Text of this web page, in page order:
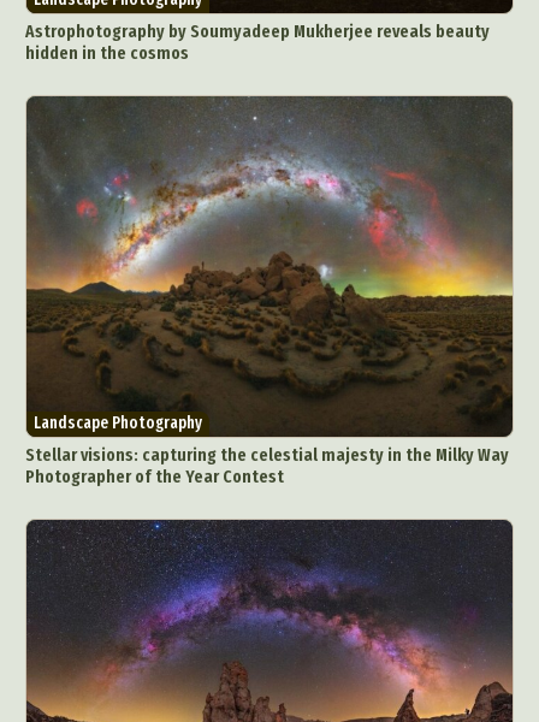
Underwater Photography
Urban Photography
Astrophotography by Soumyadeep Mukherjee reveals beauty
hidden in the cosmos
Landscape Photography
Stellar visions: capturing the celestial majesty in the Milky Way
Photographer of the Year Contest